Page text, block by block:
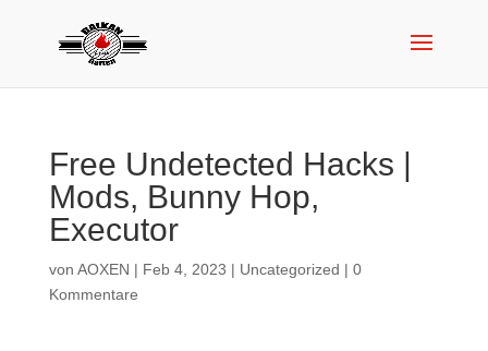
Free Undetected Hacks |
Mods, Bunny Hop,
Executor
von AOXEN | Feb 4, 2023 | Uncategorized | 0
Kommentare